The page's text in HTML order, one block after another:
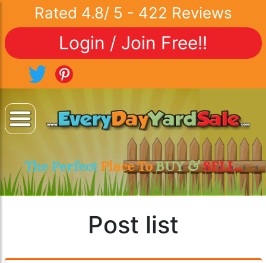
Rated 4.8/ 5 - 422 Reviews
Login / Join Free!!
The Perfect Place ToBUY &SELL..
Post list